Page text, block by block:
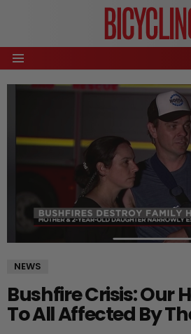
Menu
NEWS
Bushfire Crisis: Our
To All Affected By